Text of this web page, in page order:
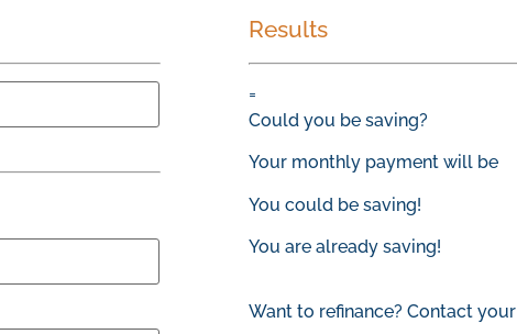
Results
=
Could you be saving?
Your monthly payment will be
You could be saving!
You are already saving!
Want to refinance? Contact your